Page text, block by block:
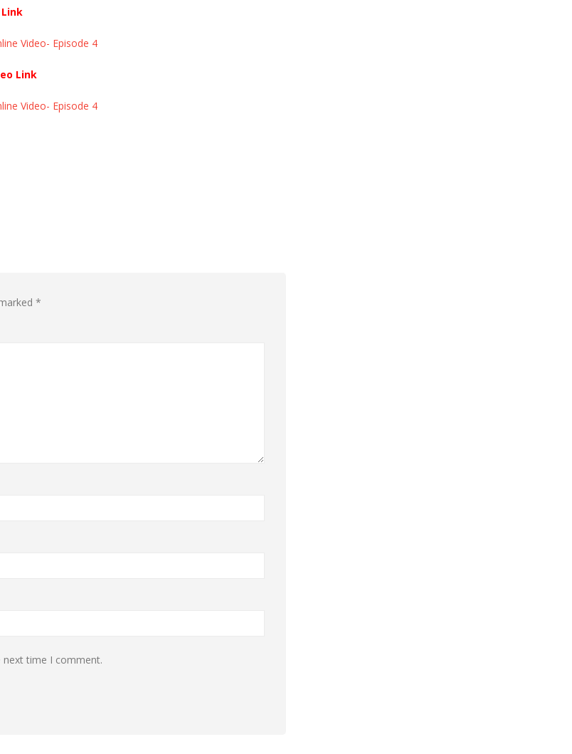
Video- Episode 4
Link
Video- Episode 4
*
next time I comment.